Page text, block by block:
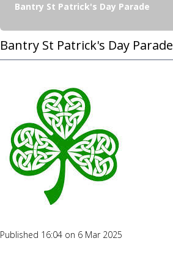
Bantry St Patrick's Day Parade
Bantry St Patrick's Day Parade
Published 16:04 on 6 Mar 2025